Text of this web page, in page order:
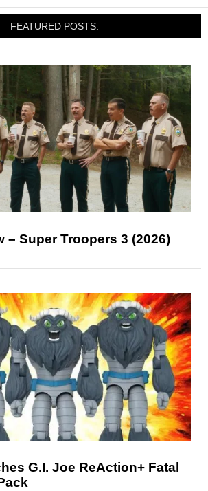
FEATURED POSTS:
– Super Troopers 3 (2026)
G.I. Joe ReAction+ Fatal